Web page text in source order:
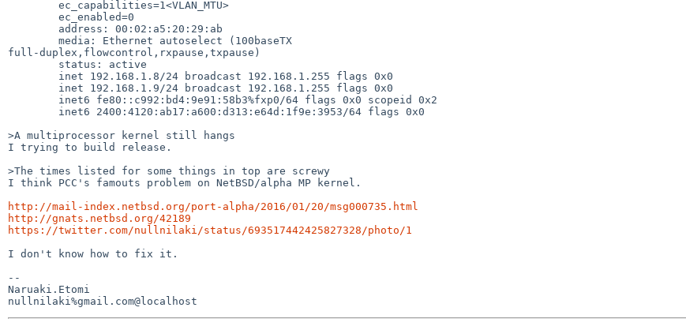
full-duplex,flowcontrol,rxpause,txpause)
>A multiprocessor kernel still hangs
I trying to build release.
>The times listed for some things in top are screwy
I think PCC's famouts problem on NetBSD/alpha MP kernel.
http://mail-index.netbsd.org/port-alpha/2016/01/20/msg000735.html
http://gnats.netbsd.org/42189
https://twitter.com/nullnilaki/status/693517442425827328/photo/1
I don't know how to fix it.
--
Naruaki.Etomi